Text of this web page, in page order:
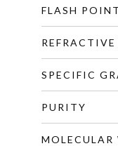
FLASH POINT
SPECIFIC
PURITY
MOLECULAR